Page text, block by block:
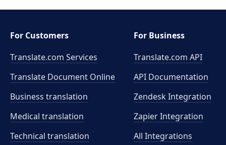
For Customers
Translate.com Services
Translate Document Online
Business translation
Medical translation
Technical translation
For Business
Translate.com API
API Documentation
Zendesk Integration
Zapier Integration
All Integrations